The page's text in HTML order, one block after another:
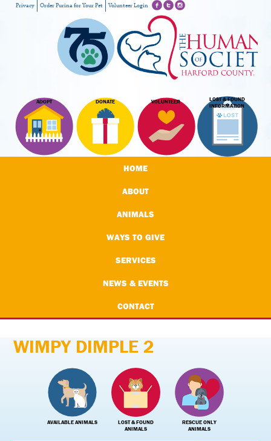
ADOPT DONATE VOLUNTEER
LOST & FOUND
INFORMATION
Privacy Order Purina for Your Pet Volunteer Login
HOME
ABOUT
ANIMALS
WAYS TO GIVE
SERVICES
NEWS & EVENTS
CONTACT
WIMPY DIMPLE 2
AVAILABLE ANIMALS
LOST & FOUND
ANIMALS
RESCUE ONLY
ANIMALS